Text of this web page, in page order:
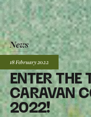
News
ENTER THE
CARAVAN
2022!
Posted:
18 February2022